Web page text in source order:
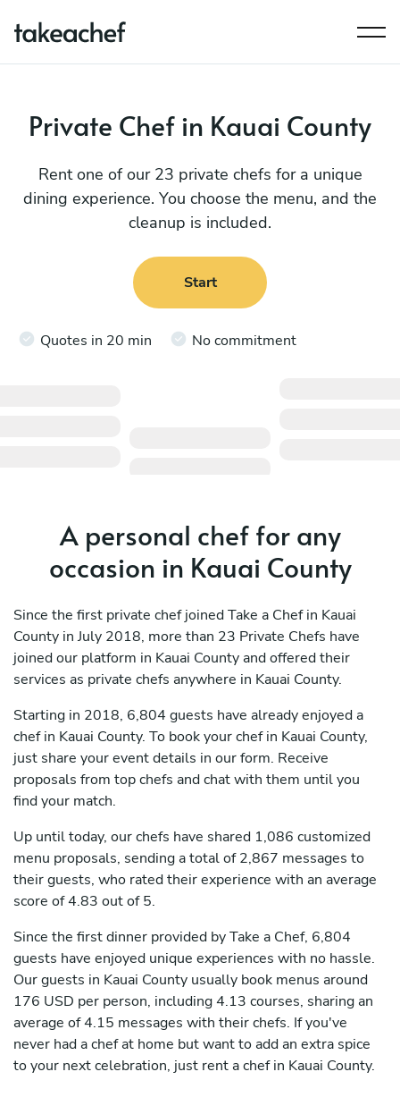
Private Chef in Kauai County
Rent one of our 23 private chefs for a unique
dining experience. You choose the menu, and the
cleanup is included.
Start
Quotes in 20 min No commitment
A personal chef for any
occasion in Kauai County
Since the first private chef joined Take a Chef in Kauai
County in July 2018, more than 23 Private Chefs have
joined our platform in Kauai County and offered their
services as private chefs anywhere in Kauai County.
Starting in 2018, 6,804 guests have already enjoyed a
chef in Kauai County. To book your chef in Kauai County,
just share your event details in our form. Receive
proposals from top chefs and chat with them until you
find your match.
Up until today, our chefs have shared 1,086 customized
menu proposals, sending a total of 2,867 messages to
their guests, who rated their experience with an average
score of 4.83 out of 5.
Since the first dinner provided by Take a Chef, 6,804
guests have enjoyed unique experiences with no hassle.
Our guests in Kauai County usually book menus around
176 USD per person, including 4.13 courses, sharing an
average of 4.15 messages with their chefs. If you've
never had a chef at home but want to add an extra spice
to your next celebration, just rent a chef in Kauai County.